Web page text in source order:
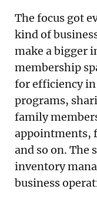
The focus got
kind of
make a bigger
membership
for efficiency
programs,
family
appointments,
and so on. The
inventory
business